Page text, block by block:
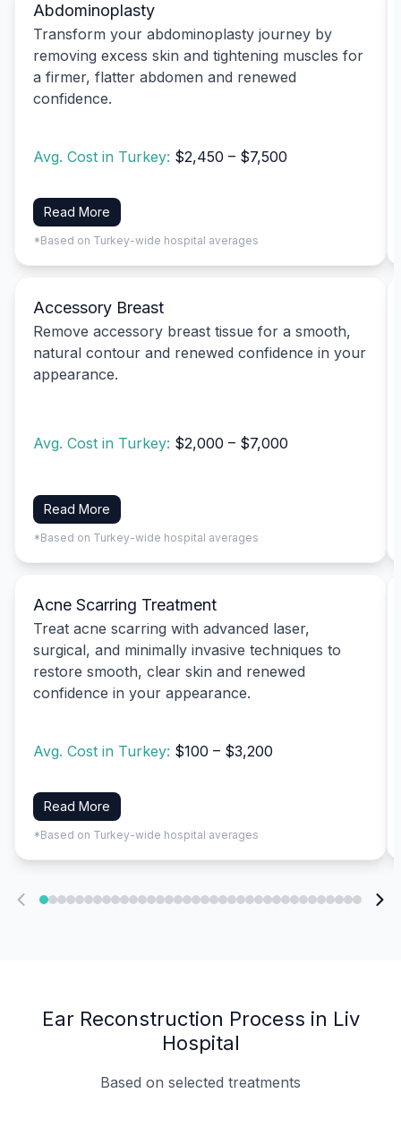
Abdominoplasty
Transform your abdominoplasty journey by
removing excess skin and tightening muscles for
a firmer, flatter abdomen and renewed
confidence.
Avg. Cost in Turkey: $2,450 – $7,500
Read More
*Based on Turkey-wide hospital averages
Accessory Breast
Remove accessory breast tissue for a smooth,
natural contour and renewed confidence in your
appearance.
Avg. Cost in Turkey: $2,000 – $7,000
Read More
*Based on Turkey-wide hospital averages
Acne Scarring Treatment
Treat acne scarring with advanced laser,
surgical, and minimally invasive techniques to
restore smooth, clear skin and renewed
confidence in your appearance.
Avg. Cost in Turkey: $100 – $3,200
Read More
*Based on Turkey-wide hospital averages
Ear Reconstruction Process in Liv
Hospital
Based on selected treatments